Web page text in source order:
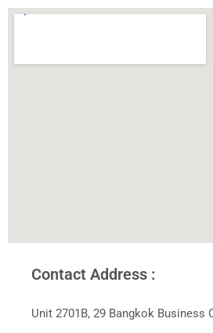
Contact Address :
Unit 2701B, 29 Bangkok Business